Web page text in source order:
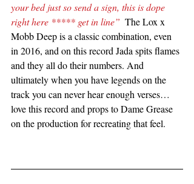
your bed just so send a sign, this is dope
right here ***** get in line”
  The Lox x
Mobb Deep is a classic combination, even
in 2016, and on this record Jada spits flames
and they all do their numbers. And
ultimately when you have legends on the
track you can never hear enough verses…
love this record and props to Dame Grease
on the production for recreating that feel.